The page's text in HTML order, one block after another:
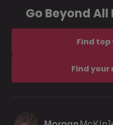
Go Beyond
Find
Find your